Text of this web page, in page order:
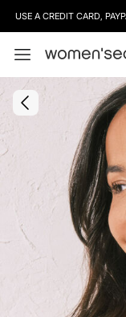
USE A CREDIT CARD,